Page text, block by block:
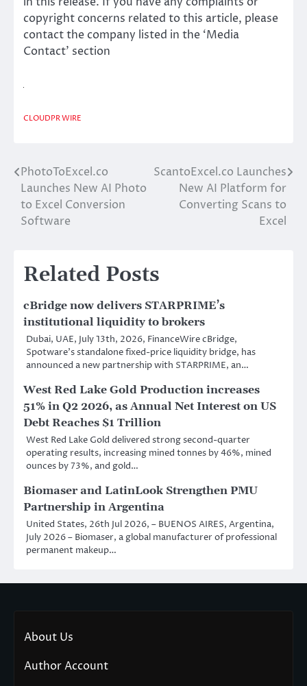
copyright concerns related to this article, please
contact the company listed in the ‘Media
Contact’ section
CLOUDPR WIRE
Post
navigation
PhotoToExcel.co
Launches New AI Photo
to Excel Conversion
Software
ScantoExcel.co Launches
New AI Platform for
Converting Scans to
Excel
Related Posts
cBridge now delivers STARPRIME’s
institutional liquidity to brokers
Dubai, UAE, July 13th, 2026, FinanceWire cBridge,
Spotware’s standalone fixed-price liquidity bridge, has
announced a new partnership with STARPRIME, an…
West Red Lake Gold Production increases
51% in Q2 2026, as Annual Net Interest on US
Debt Reaches $1 Trillion
West Red Lake Gold delivered strong second-quarter
operating results, increasing mined tonnes by 46%, mined
ounces by 73%, and gold…
Biomaser and LatinLook Strengthen PMU
Partnership in Argentina
United States, 26th Jul 2026, – BUENOS AIRES, Argentina,
July 2026 – Biomaser, a global manufacturer of professional
permanent makeup…
About Us
Author Account